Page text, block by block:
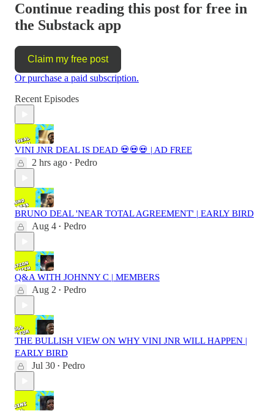
Continue reading this post for free in
the Substack app
Claim my free post
Or purchase a paid subscription.
Recent Episodes
VINI JNR DEAL IS DEAD 💀💀💀 | AD FREE
2 hrs ago • Pedro
BRUNO DEAL 'NEAR TOTAL AGREEMENT' | EARLY BIRD
Aug 4 • Pedro
Q&A WITH JOHNNY C | MEMBERS
Aug 2 • Pedro
THE BULLISH VIEW ON WHY VINI JNR WILL HAPPEN |
EARLY BIRD
Jul 30 • Pedro